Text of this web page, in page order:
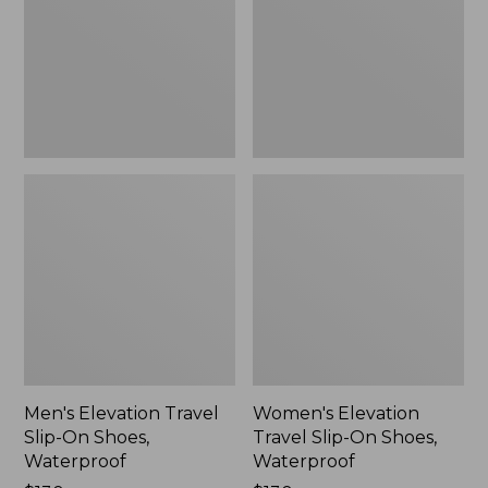
Men's Elevation Travel
Slip-On Shoes,
Waterproof
Women's Elevation
Travel Slip-On Shoes,
Waterproof